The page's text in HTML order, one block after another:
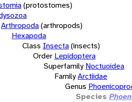
(protostomes)
Arthropoda(arthropods)
Hexapoda
Class Insecta(insects)
Order Lepidoptera
Superfamily Noctuoidea
FamilyArctiidae
Genus
Species